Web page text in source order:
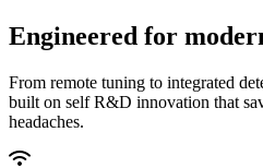
Engineered for
From remote tuning to integrated
built on self R&D innovation that
headaches.